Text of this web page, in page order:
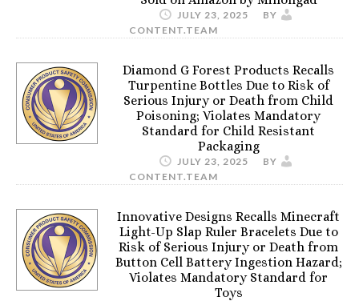
JULY 23, 2025
BY
CONTENT.TEAM
Diamond G Forest Products Recalls
Turpentine Bottles Due to Risk of
Serious Injury or Death from Child
Poisoning; Violates Mandatory
Standard for Child Resistant
Packaging
JULY 23, 2025
BY
CONTENT.TEAM
Innovative Designs Recalls Minecraft
Light-Up Slap Ruler Bracelets Due to
Risk of Serious Injury or Death from
Button Cell Battery Ingestion Hazard;
Violates Mandatory Standard for
Toys